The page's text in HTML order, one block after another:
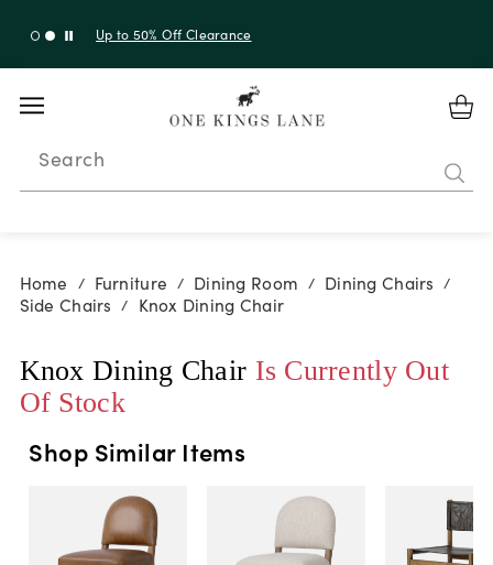
Up to 50% Off Clearance
Search
Home / Furniture / Dining Room / Dining Chairs /
Side Chairs / Knox Dining Chair
Knox Dining Chair Is Currently Out
Of Stock
Shop Similar Items